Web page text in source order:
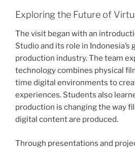
Exploring the Future of
The visit began with an
Studio and its role in Indonesia’s
production industry. The team
technology combines physical
time digital environments to
experiences. Students also
production is changing the way
digital content are produced.
Through presentations and